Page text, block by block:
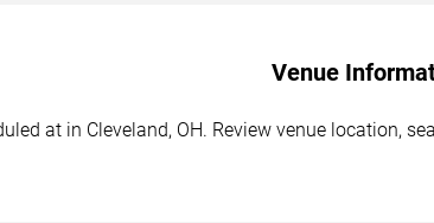
Venue
at in Cleveland, OH. Review venue location,